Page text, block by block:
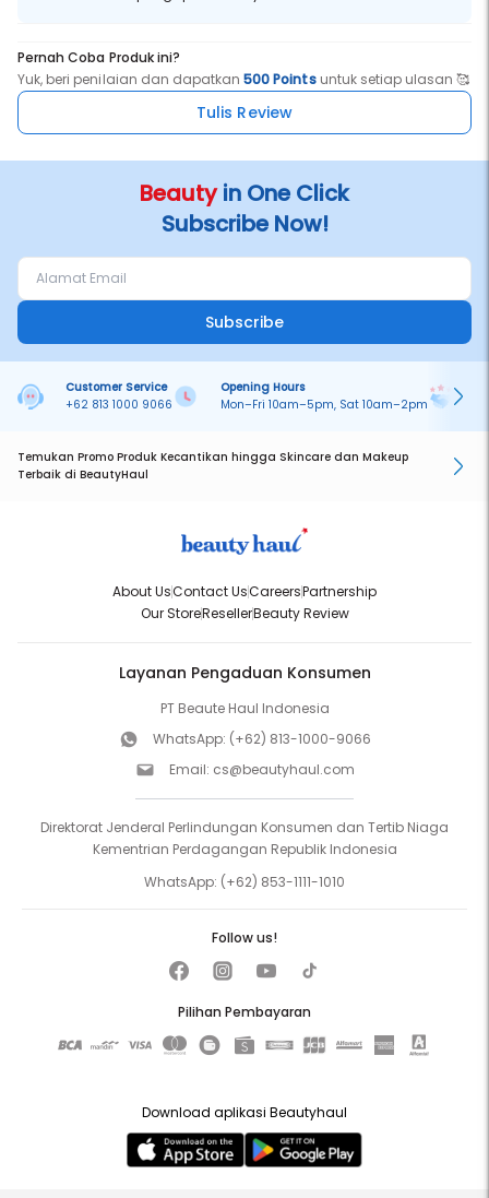
Pernah Coba Produk ini?
Yuk, beri penilaian dan dapatkan500 Pointsuntuk setiap ulasan 🥰
Tulis Review
Beautyin One Click
Subscribe Now!
Subscribe
Customer Service
+62 813 1000 9066
Opening Hours
Mon–Fri 10am–5pm, Sat 10am–2pm
Temukan Promo Produk Kecantikan hingga Skincare dan Makeup
Terbaik di BeautyHaul
About UsContact UsCareersPartnership
Our StoreResellerBeauty Review
Layanan Pengaduan Konsumen
PT Beaute Haul Indonesia
WhatsApp: (+62) 813-1000-9066
Email: cs@beautyhaul.com
Direktorat Jenderal Perlindungan Konsumen dan Tertib Niaga
Kementrian Perdagangan Republik Indonesia
WhatsApp: (+62) 853-1111-1010
Pilihan Pembayaran
Follow us!
Download aplikasi Beautyhaul